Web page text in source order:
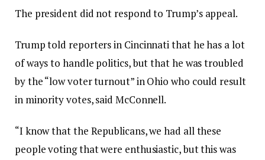
The president did not respond to Trump’s appeal.
Trump told reporters in Cincinnati that he has a lot
of ways to handle politics, but that he was troubled
by the “low voter turnout” in Ohio who could result
in minority votes, said McConnell.
“I know that the Republicans, we had all these
people voting that were enthusiastic, but this was